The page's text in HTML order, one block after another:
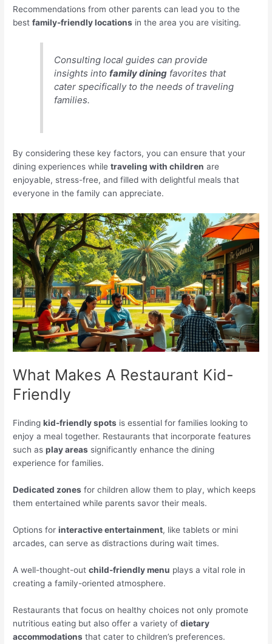
Recommendations from other parents can lead you to the
bestfamily-friendly locations in the area you are visiting.
Consulting local guides can provide
insights intofamily dining favorites that
cater specifically to the needs of traveling
families.
By considering these key factors, you can ensure that your
dining experiences whiletraveling with children are
enjoyable, stress-free, and filled with delightful meals that
everyone in the family can appreciate.
What Makes A Restaurant Kid-
Friendly
Findingkid-friendly spots is essential for families looking to
enjoy a meal together. Restaurants that incorporate features
such asplay areas significantly enhance the dining
experience for families.
Dedicated zones for children allow them to play, which keeps
them entertained while parents savor their meals.
Options forinteractive entertainment, like tablets or mini
arcades, can serve as distractions during wait times.
A well-thought-outchild-friendly menu plays a vital role in
creating a family-oriented atmosphere.
Restaurants that focus on healthy choices not only promote
nutritious eating but also offer a variety ofdietary
accommodations that cater to children’s preferences.